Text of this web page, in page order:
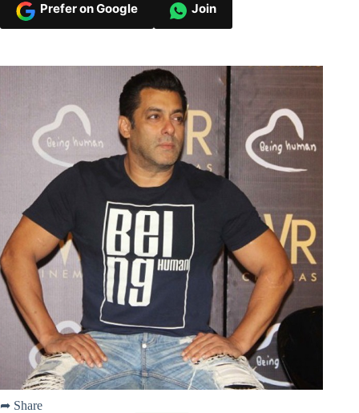
Prefer on Google Join
➦ Share